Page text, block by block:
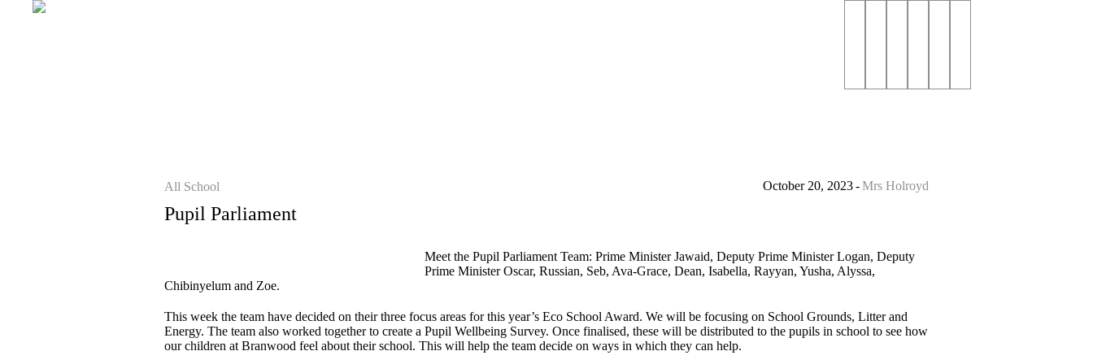
October 20, 2023 Mrs Holroyd
All School
Pupil Parliament
Meet the Pupil Parliament Team: Prime Minister Jawaid, Deputy Prime Minister Logan, Deputy
Prime Minister Oscar, Russian, Seb, Ava-Grace, Dean, Isabella, Rayyan, Yusha, Alyssa,
Chibinyelum and Zoe.
This week the team have decided on their three focus areas for this year’s Eco School Award. We will be focusing on School Grounds, Litter and
Energy. The team also worked together to create a Pupil Wellbeing Survey. Once finalised, these will be distributed to the pupils in school to see how
our children at Branwood feel about their school. This will help the team decide on ways in which they can help.